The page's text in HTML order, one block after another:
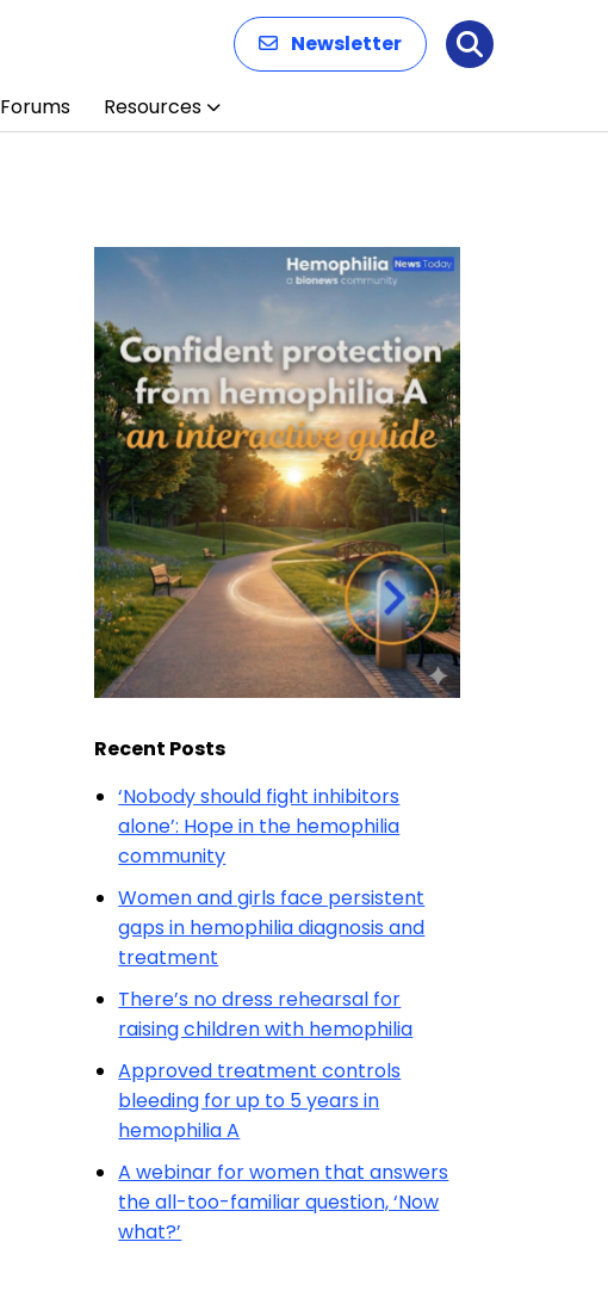
Newsletter Search
Forums Resources
Recent Posts
‘Nobody should fight inhibitors
alone’: Hope in the hemophilia
community
Women and girls face persistent
gaps in hemophilia diagnosis and
treatment
There’s no dress rehearsal for
raising children with hemophilia
Approved treatment controls
bleeding for up to 5 years in
hemophilia A
A webinar for women that answers
the all-too-familiar question, ‘Now
what?’